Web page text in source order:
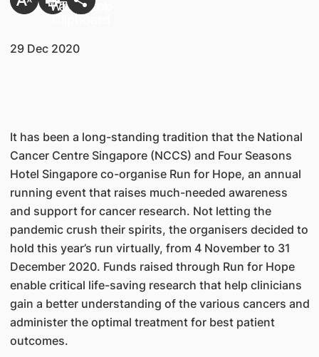
29 Dec 2020
It has been a long-standing tradition that the National
Cancer Centre Singapore (NCCS) and Four Seasons
Hotel Singapore co-organise Run for Hope, an annual
running event that raises much-needed awareness
and support for cancer research. Not letting the
pandemic crush their spirits, the organisers decided to
hold this year’s run virtually, from 4 November to 31
December 2020. Funds raised through Run for Hope
enable critical life-saving research that help clinicians
gain a better understanding of the various cancers and
administer the optimal treatment for best patient
outcomes.